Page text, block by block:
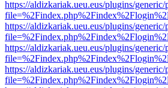
https://aldizkariak.ueu.eus/plugins/
https://aldizkariak.ueu.eus/plugins/
https://aldizkariak.ueu.eus/plugins/
https://aldizkariak.ueu.eus/plugins/